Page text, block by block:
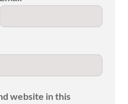
website in this